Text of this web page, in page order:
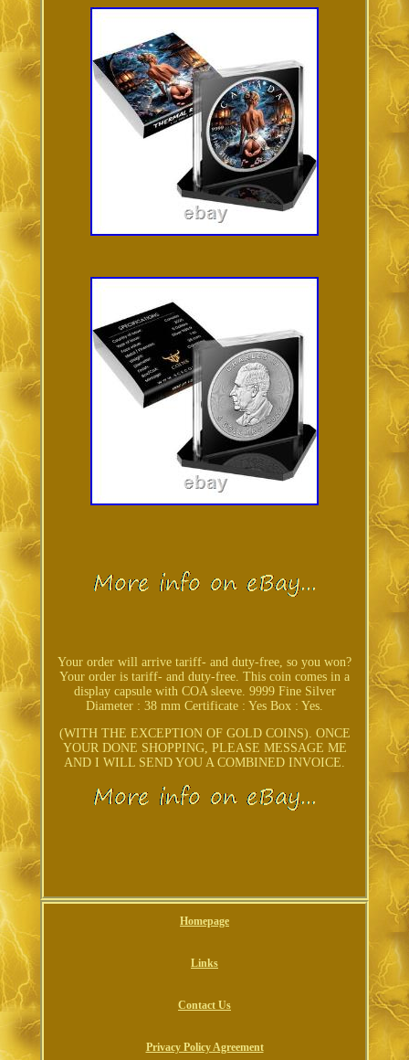
Your order will arrive tariff- and duty-free, so you won?
Your order is tariff- and duty-free. This coin comes in a
display capsule with COA sleeve. 9999 Fine Silver
Diameter : 38 mm Certificate : Yes Box : Yes.
(WITH THE EXCEPTION OF GOLD COINS). ONCE
YOUR DONE SHOPPING, PLEASE MESSAGE ME
AND I WILL SEND YOU A COMBINED INVOICE.
Homepage
Links
Contact Us
Privacy Policy Agreement